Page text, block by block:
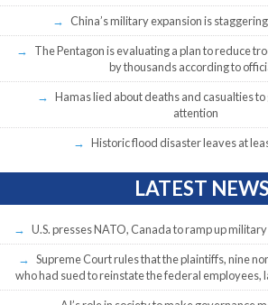
China’s military expansion is
The Pentagon is evaluating a plan to reduce
by thousands according to
Hamas lied about deaths and casualties
attention
Historic flood disaster leaves at
LATEST NEWS
U.S. presses NATO, Canada to ramp up
Supreme Court rules that the plaintiffs, nine
who had sued to reinstate the federal employees,